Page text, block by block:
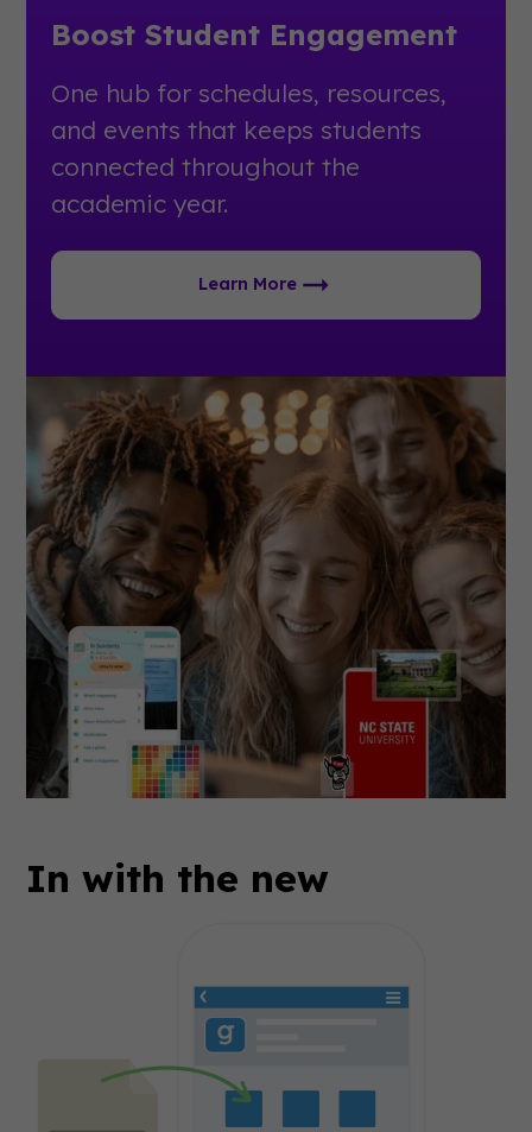
Boost Student Engagement
One hub for schedules, resources,
and events that keeps students
connected throughout the
academic year.
Learn More
In with the new